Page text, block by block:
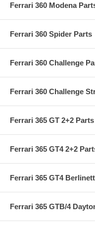
Ferrari 360 Modena
Ferrari 360 Spider Parts
Ferrari 360 Challenge
Ferrari 360 Challenge
Ferrari 365 GT 2+2 Parts
Ferrari 365 GT4 2+2
Ferrari 365 GT4
Ferrari 365 GTB/4